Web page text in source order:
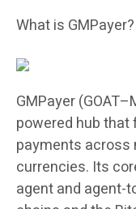
What is GMPayer?
GMPayer
powered hub
payments across
currencies. Its
agent and agent-